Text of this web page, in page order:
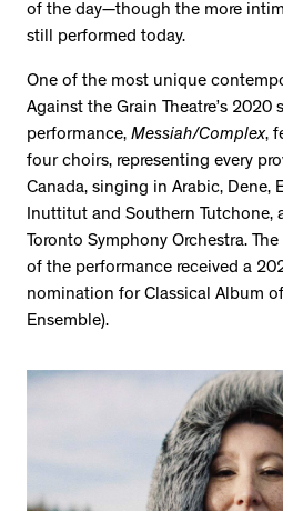
of the day—though the more
still performed today.
One of the most unique
Against the Grain Theatre’s 2020
performance, Messiah/Complex,
four choirs, representing every
Canada, singing in Arabic, Dene,
Inuttitut and Southern Tutchone,
Toronto Symphony Orchestra.
of the performance received a
nomination for Classical Album of
Ensemble).